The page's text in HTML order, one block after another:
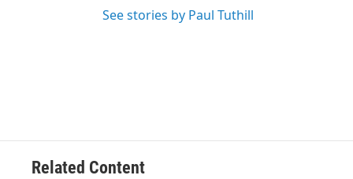
See stories by Paul Tuthill
Related Content